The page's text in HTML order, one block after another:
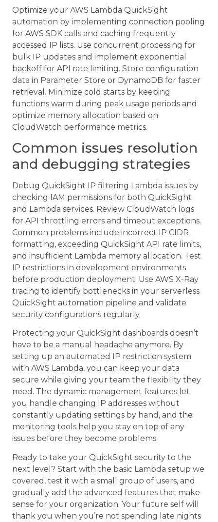
Optimize your AWS Lambda QuickSight
automation by implementing connection pooling
for AWS SDK calls and caching frequently
accessed IP lists. Use concurrent processing for
bulk IP updates and implement exponential
backoff for API rate limiting. Store configuration
data in Parameter Store or DynamoDB for faster
retrieval. Minimize cold starts by keeping
functions warm during peak usage periods and
optimize memory allocation based on
CloudWatch performance metrics.
Common issues resolution
and debugging strategies
Debug QuickSight IP filtering Lambda issues by
checking IAM permissions for both QuickSight
and Lambda services. Review CloudWatch logs
for API throttling errors and timeout exceptions.
Common problems include incorrect IP CIDR
formatting, exceeding QuickSight API rate limits,
and insufficient Lambda memory allocation. Test
IP restrictions in development environments
before production deployment. Use AWS X-Ray
tracing to identify bottlenecks in your serverless
QuickSight automation pipeline and validate
security configurations regularly.
Protecting your QuickSight dashboards doesn’t
have to be a manual headache anymore. By
setting up an automated IP restriction system
with AWS Lambda, you can keep your data
secure while giving your team the flexibility they
need. The dynamic management features let
you handle changing IP addresses without
constantly updating settings by hand, and the
monitoring tools help you stay on top of any
issues before they become problems.
Ready to take your QuickSight security to the
next level? Start with the basic Lambda setup we
covered, test it with a small group of users, and
gradually add the advanced features that make
sense for your organization. Your future self will
thank you when you’re not spending late nights